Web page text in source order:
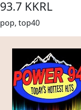
93.7 KKRL
pop, top40